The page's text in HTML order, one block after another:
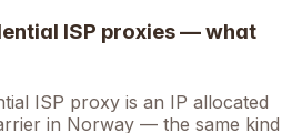
ISP proxies — what
ISP proxy is an IP allocated
in Norway — the same kind